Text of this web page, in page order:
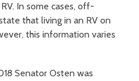
In some cases, off-
that living in an RV on
this information varies
Senator Osten was